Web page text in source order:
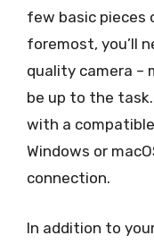
few basic pieces
foremost, you’ll
quality camera –
be up to the task.
with a
Windows or
connection.
In addition to